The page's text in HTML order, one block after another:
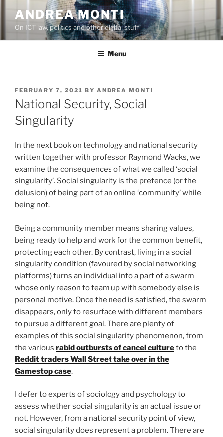
content
ANDREA MONTI
On ICT law, politics and other digital stuff
Menu
POSTED
ON
FEBRUARY 7, 2021 BY ANDREA MONTI
National Security, Social
Singularity
In the next book on technology and national security
written together with professor Raymond Wacks, we
examine the consequences of what we called ‘social
singularity’. Social singularity is the pretence (or the
delusion) of being part of an online ‘community’ while
being not.
Being a community member means sharing values,
being ready to help and work for the common benefit,
protecting each other. By contrast, living in a social
singularity condition (favoured by social networking
platforms) turns an individual into a part of a swarm
whose only reason to team up with somebody else is
personal motive. Once the need is satisfied, the swarm
disappears, only to resurface with different members
to pursue a different goal. There are plenty of
examples of this social singularity phenomenon, from
the various rabid outbursts of cancel cultureto the
Reddit traders Wall Street take over in the
Gamestop case.
I defer to experts of sociology and psychology to
assess whether social singularity is an actual issue or
not. However, from a national security point of view,
social singularity does represent a problem. There are